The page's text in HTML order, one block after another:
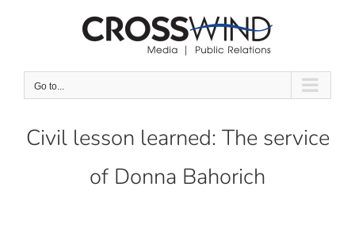
Go to...
Civil lesson learned: The service
of Donna Bahorich